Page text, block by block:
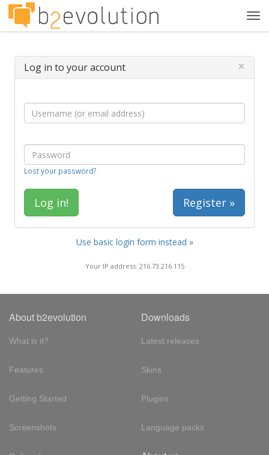
Log in to your account ×
Lost your password?
Register »
Use basic login form instead »
Your IP address: 216.73.216.115
About b2evolution
What is it?
Features
Getting Started
Screenshots
Downloads
Latest releases
Skins
Plugins
Language packs